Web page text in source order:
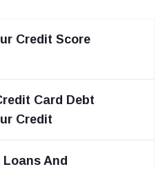
Credit Score
Card Debt
Credit
And